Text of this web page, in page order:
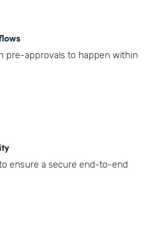
pre-approvals to happen within
ensure a secure end-to-end